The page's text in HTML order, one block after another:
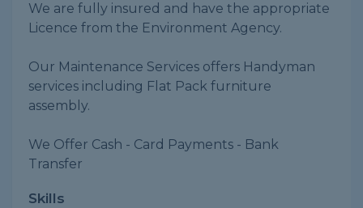
We are fully insured and have the appropriate
Licence from the Environment Agency.
Our Maintenance Services offers Handyman
services including Flat Pack furniture
assembly.
We Offer Cash - Card Payments - Bank
Transfer
Skills